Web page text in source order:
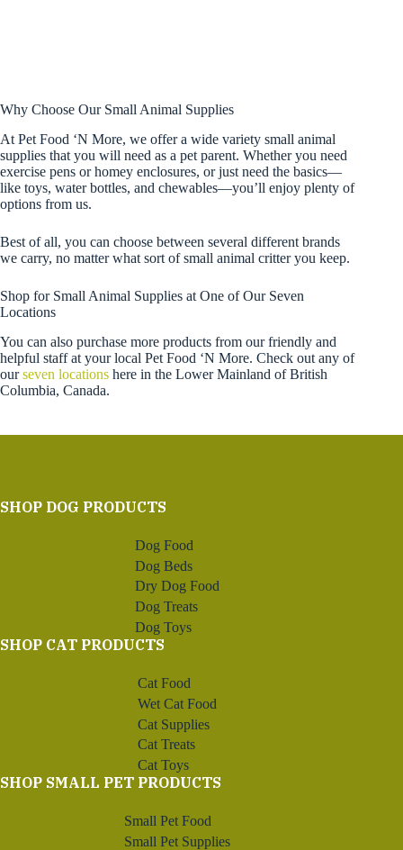
Why Choose Our Small Animal Supplies
At Pet Food ‘N More, we offer a wide variety small animal
supplies that you will need as a pet parent. Whether you need
exercise pens or homey enclosures, or just need the basics—
like toys, water bottles, and chewables—you’ll enjoy plenty of
options from us.
Best of all, you can choose between several different brands
we carry, no matter what sort of small animal critter you keep.
Shop for Small Animal Supplies at One of Our Seven
Locations
You can also purchase more products from our friendly and
helpful staff at your local Pet Food ‘N More. Check out any of
ourseven locations here in the Lower Mainland of British
Columbia, Canada.
SHOP DOG PRODUCTS
Dog Food
Dog Beds
Dry Dog Food
Dog Treats
Dog Toys
SHOP CAT PRODUCTS
Cat Food
Wet Cat Food
Cat Supplies
Cat Treats
Cat Toys
SHOP SMALL PET PRODUCTS
Small Pet Food
Small Pet Supplies